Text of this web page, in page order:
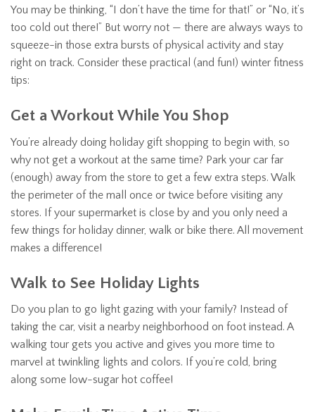
You may be thinking, “I don’t have the time for that!” or “No, it’s
too cold out there!” But worry not — there are always ways to
squeeze-in those extra bursts of physical activity and stay
right on track. Consider these practical (and fun!) winter fitness
tips:
Get a Workout While You Shop
You’re already doing holiday gift shopping to begin with, so
why not get a workout at the same time? Park your car far
(enough) away from the store to get a few extra steps. Walk
the perimeter of the mall once or twice before visiting any
stores. If your supermarket is close by and you only need a
few things for holiday dinner, walk or bike there. All movement
makes a difference!
Walk to See Holiday Lights
Do you plan to go light gazing with your family? Instead of
taking the car, visit a nearby neighborhood on foot instead. A
walking tour gets you active and gives you more time to
marvel at twinkling lights and colors. If you’re cold, bring
along some low-sugar hot coffee!